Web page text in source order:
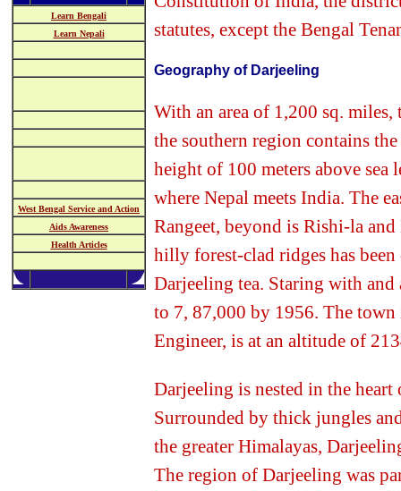
Learn Bengali
Learn Nepali
West Bengal Service and Action
Aids Awareness
Health Articles
statutes, except the Bengal
Geography of Darjeeling
With an area of 1,200 sq.
the southern region contains
height of 100 meters above
where Nepal meets India. The
Rangeet, beyond is Rishi-la
hilly forest-clad ridges has
Darjeeling tea. Staring with
to 7, 87,000 by 1956. The
Engineer, is at an altitude of
Darjeeling is nested in the
Surrounded by thick jungles
the greater Himalayas,
The region of Darjeeling was